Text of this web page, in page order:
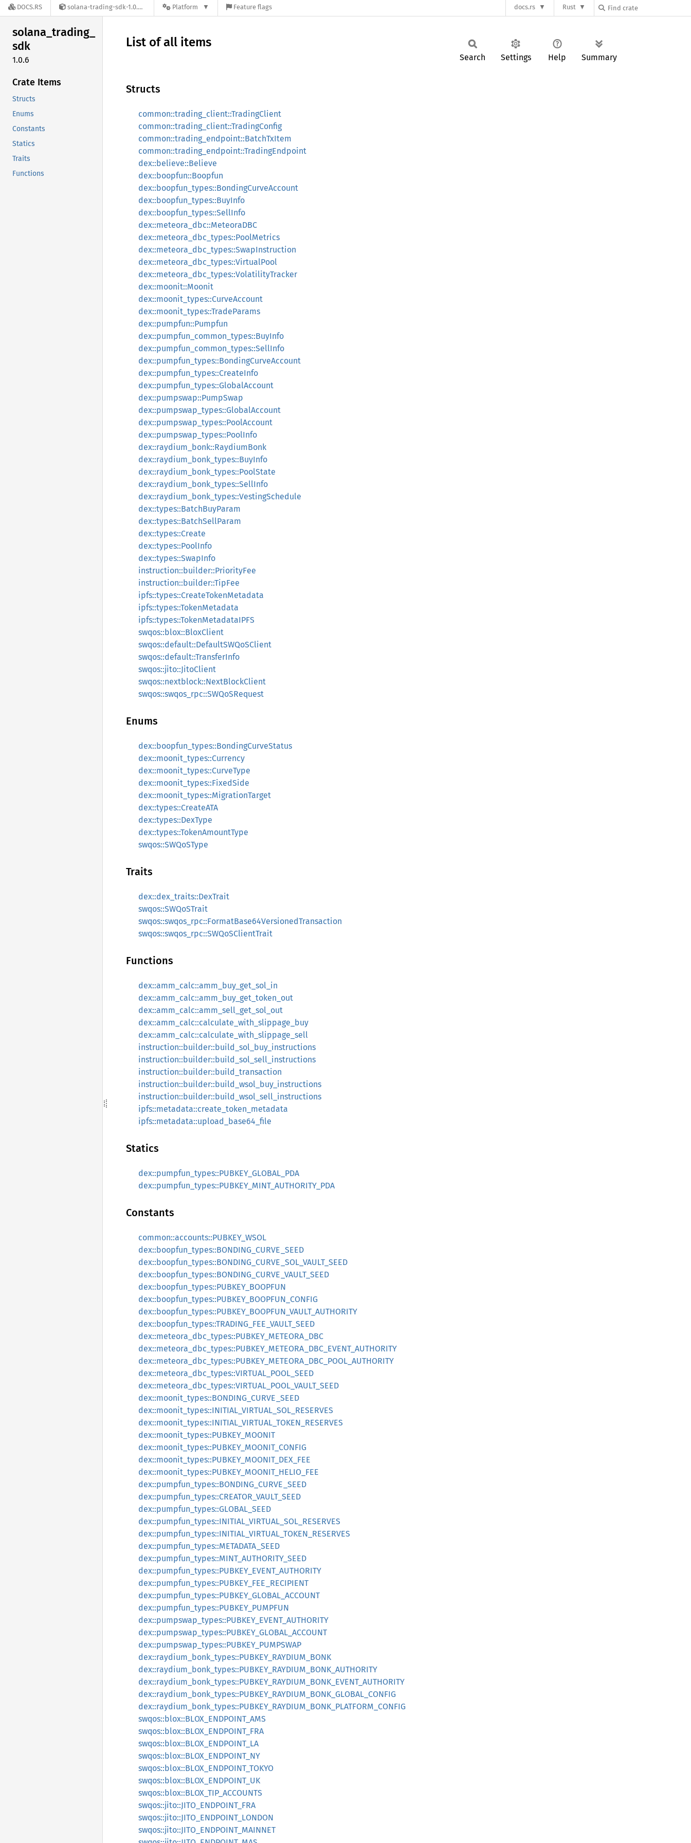
DOCS.RS solana-trading-sdk-1.0.6 Platform Feature flags docs.rs Rust
solana_trading_
sdk
1.0.6
Crate Items
Structs
Enums
Constants
Statics
Traits
Functions
List of all items
Search Settings Help Summary
Structs
common::trading_client::TradingClient
common::trading_client::TradingConfig
common::trading_endpoint::BatchTxItem
common::trading_endpoint::TradingEndpoint
dex::believe::Believe
dex::boopfun::Boopfun
dex::boopfun_types::BondingCurveAccount
dex::boopfun_types::BuyInfo
dex::boopfun_types::SellInfo
dex::meteora_dbc::MeteoraDBC
dex::meteora_dbc_types::PoolMetrics
dex::meteora_dbc_types::SwapInstruction
dex::meteora_dbc_types::VirtualPool
dex::meteora_dbc_types::VolatilityTracker
dex::moonit::Moonit
dex::moonit_types::CurveAccount
dex::moonit_types::TradeParams
dex::pumpfun::Pumpfun
dex::pumpfun_common_types::BuyInfo
dex::pumpfun_common_types::SellInfo
dex::pumpfun_types::BondingCurveAccount
dex::pumpfun_types::CreateInfo
dex::pumpfun_types::GlobalAccount
dex::pumpswap::PumpSwap
dex::pumpswap_types::GlobalAccount
dex::pumpswap_types::PoolAccount
dex::pumpswap_types::PoolInfo
dex::raydium_bonk::RaydiumBonk
dex::raydium_bonk_types::BuyInfo
dex::raydium_bonk_types::PoolState
dex::raydium_bonk_types::SellInfo
dex::raydium_bonk_types::VestingSchedule
dex::types::BatchBuyParam
dex::types::BatchSellParam
dex::types::Create
dex::types::PoolInfo
dex::types::SwapInfo
instruction::builder::PriorityFee
instruction::builder::TipFee
ipfs::types::CreateTokenMetadata
ipfs::types::TokenMetadata
ipfs::types::TokenMetadataIPFS
swqos::blox::BloxClient
swqos::default::DefaultSWQoSClient
swqos::default::TransferInfo
swqos::jito::JitoClient
swqos::nextblock::NextBlockClient
swqos::swqos_rpc::SWQoSRequest
Enums
dex::boopfun_types::BondingCurveStatus
dex::moonit_types::Currency
dex::moonit_types::CurveType
dex::moonit_types::FixedSide
dex::moonit_types::MigrationTarget
dex::types::CreateATA
dex::types::DexType
dex::types::TokenAmountType
swqos::SWQoSType
Traits
dex::dex_traits::DexTrait
swqos::SWQoSTrait
swqos::swqos_rpc::FormatBase64VersionedTransaction
swqos::swqos_rpc::SWQoSClientTrait
Functions
dex::amm_calc::amm_buy_get_sol_in
dex::amm_calc::amm_buy_get_token_out
dex::amm_calc::amm_sell_get_sol_out
dex::amm_calc::calculate_with_slippage_buy
dex::amm_calc::calculate_with_slippage_sell
instruction::builder::build_sol_buy_instructions
instruction::builder::build_sol_sell_instructions
instruction::builder::build_transaction
instruction::builder::build_wsol_buy_instructions
instruction::builder::build_wsol_sell_instructions
ipfs::metadata::create_token_metadata
ipfs::metadata::upload_base64_file
Statics
dex::pumpfun_types::PUBKEY_GLOBAL_PDA
dex::pumpfun_types::PUBKEY_MINT_AUTHORITY_PDA
Constants
common::accounts::PUBKEY_WSOL
dex::boopfun_types::BONDING_CURVE_SEED
dex::boopfun_types::BONDING_CURVE_SOL_VAULT_SEED
dex::boopfun_types::BONDING_CURVE_VAULT_SEED
dex::boopfun_types::PUBKEY_BOOPFUN
dex::boopfun_types::PUBKEY_BOOPFUN_CONFIG
dex::boopfun_types::PUBKEY_BOOPFUN_VAULT_AUTHORITY
dex::boopfun_types::TRADING_FEE_VAULT_SEED
dex::meteora_dbc_types::PUBKEY_METEORA_DBC
dex::meteora_dbc_types::PUBKEY_METEORA_DBC_EVENT_AUTHORITY
dex::meteora_dbc_types::PUBKEY_METEORA_DBC_POOL_AUTHORITY
dex::meteora_dbc_types::VIRTUAL_POOL_SEED
dex::meteora_dbc_types::VIRTUAL_POOL_VAULT_SEED
dex::moonit_types::BONDING_CURVE_SEED
dex::moonit_types::INITIAL_VIRTUAL_SOL_RESERVES
dex::moonit_types::INITIAL_VIRTUAL_TOKEN_RESERVES
dex::moonit_types::PUBKEY_MOONIT
dex::moonit_types::PUBKEY_MOONIT_CONFIG
dex::moonit_types::PUBKEY_MOONIT_DEX_FEE
dex::moonit_types::PUBKEY_MOONIT_HELIO_FEE
dex::pumpfun_types::BONDING_CURVE_SEED
dex::pumpfun_types::CREATOR_VAULT_SEED
dex::pumpfun_types::GLOBAL_SEED
dex::pumpfun_types::INITIAL_VIRTUAL_SOL_RESERVES
dex::pumpfun_types::INITIAL_VIRTUAL_TOKEN_RESERVES
dex::pumpfun_types::METADATA_SEED
dex::pumpfun_types::MINT_AUTHORITY_SEED
dex::pumpfun_types::PUBKEY_EVENT_AUTHORITY
dex::pumpfun_types::PUBKEY_FEE_RECIPIENT
dex::pumpfun_types::PUBKEY_GLOBAL_ACCOUNT
dex::pumpfun_types::PUBKEY_PUMPFUN
dex::pumpswap_types::PUBKEY_EVENT_AUTHORITY
dex::pumpswap_types::PUBKEY_GLOBAL_ACCOUNT
dex::pumpswap_types::PUBKEY_PUMPSWAP
dex::raydium_bonk_types::PUBKEY_RAYDIUM_BONK
dex::raydium_bonk_types::PUBKEY_RAYDIUM_BONK_AUTHORITY
dex::raydium_bonk_types::PUBKEY_RAYDIUM_BONK_EVENT_AUTHORITY
dex::raydium_bonk_types::PUBKEY_RAYDIUM_BONK_GLOBAL_CONFIG
dex::raydium_bonk_types::PUBKEY_RAYDIUM_BONK_PLATFORM_CONFIG
swqos::blox::BLOX_ENDPOINT_AMS
swqos::blox::BLOX_ENDPOINT_FRA
swqos::blox::BLOX_ENDPOINT_LA
swqos::blox::BLOX_ENDPOINT_NY
swqos::blox::BLOX_ENDPOINT_TOKYO
swqos::blox::BLOX_ENDPOINT_UK
swqos::blox::BLOX_TIP_ACCOUNTS
swqos::jito::JITO_ENDPOINT_FRA
swqos::jito::JITO_ENDPOINT_LONDON
swqos::jito::JITO_ENDPOINT_MAINNET